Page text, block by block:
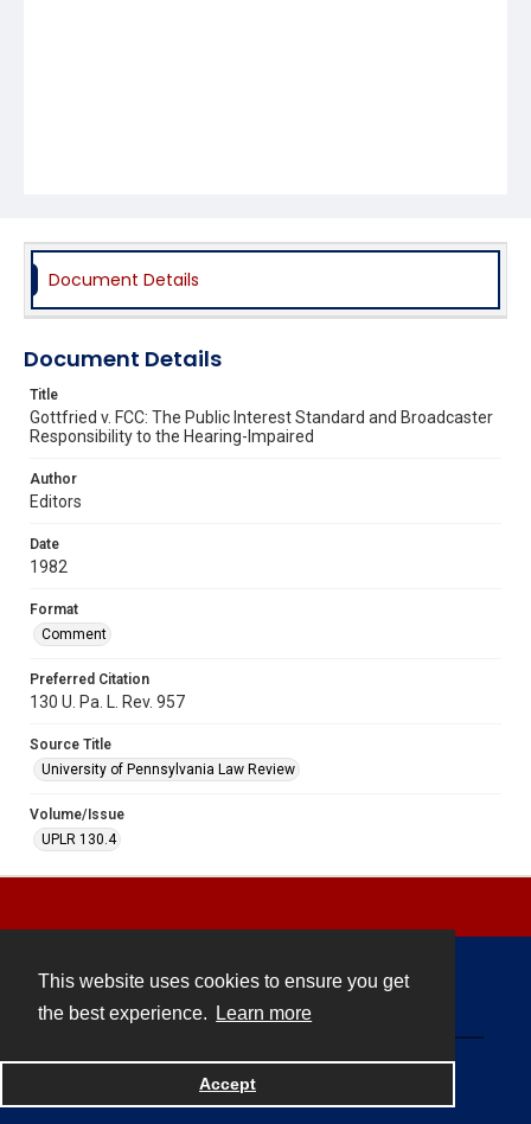
This website uses cookies to ensure you get
the best experience.
Learn more
Accept
Document Details
Document Details
Title
Gottfried v. FCC: The Public Interest Standard and Broadcaster
Responsibility to the Hearing-Impaired
Author
Editors
Date
1982
Format
Comment
Preferred Citation
130 U. Pa. L. Rev. 957
Source Title
University of Pennsylvania Law Review
Volume/Issue
UPLR 130.4
Powered by